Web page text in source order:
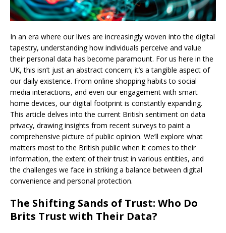
In an era where our lives are increasingly woven into the digital
tapestry, understanding how individuals perceive and value
their personal data has become paramount. For us here in the
UK, this isn’t just an abstract concern; it’s a tangible aspect of
our daily existence. From online shopping habits to social
media interactions, and even our engagement with smart
home devices, our digital footprint is constantly expanding.
This article delves into the current British sentiment on data
privacy, drawing insights from recent surveys to paint a
comprehensive picture of public opinion. We’ll explore what
matters most to the British public when it comes to their
information, the extent of their trust in various entities, and
the challenges we face in striking a balance between digital
convenience and personal protection.
The Shifting Sands of Trust: Who Do
Brits Trust with Their Data?